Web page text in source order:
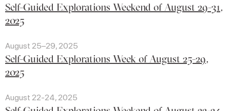
Self-Guided Explorations Weekend of August 29-31,
2025
August 25–29, 2025
Self-Guided Explorations Week of August 25-29,
2025
August 22-24, 2025